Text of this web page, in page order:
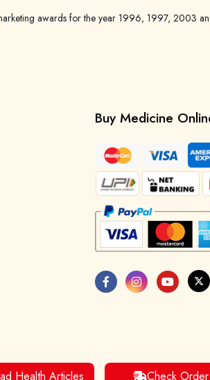
awards for the year 1996, 1997, 2003
Buy Medicine
Check Order
Health Articles